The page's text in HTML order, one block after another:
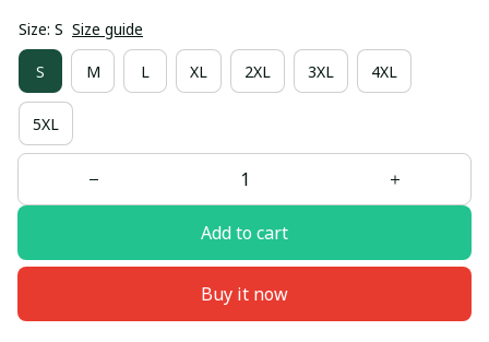
Size: S Size guide
S M L XL 2XL 3XL 4XL
5XL
Add to cart
Buy it now